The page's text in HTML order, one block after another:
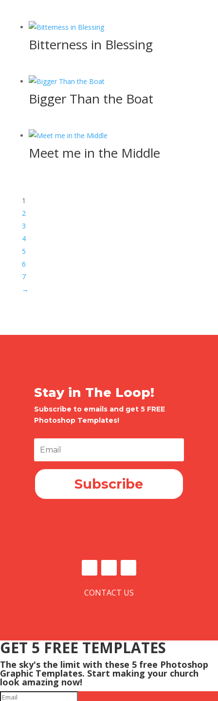
Bitterness in Blessing
Bigger Than the Boat
Meet me in the Middle
1
2
3
4
5
6
7
→
Stay in The Loop!
Subscribe to emails and get 5 FREE
Photoshop Templates!
Subscribe
CONTACT US
GET 5 FREE TEMPLATES
The sky's the limit with these 5 free Photoshop
Graphic Templates. Start making your church
look amazing now!